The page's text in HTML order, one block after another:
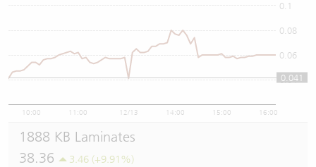
10:00 11:00 12/13 14:00 15:00 16:00
0.04
0.06
0.08
0.1
0.041
1888 KB Laminates
38.36
3.46 (+9.91%)